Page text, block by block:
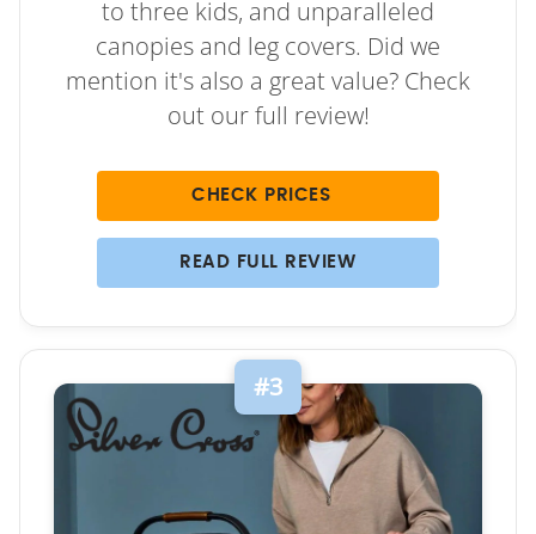
to three kids, and unparalleled
canopies and leg covers. Did we
mention it's also a great value? Check
out our full review!
CHECK PRICES
READ FULL REVIEW